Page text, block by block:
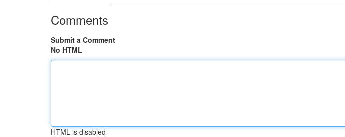
Comments
Submit a Comment
No HTML
HTML is disabled